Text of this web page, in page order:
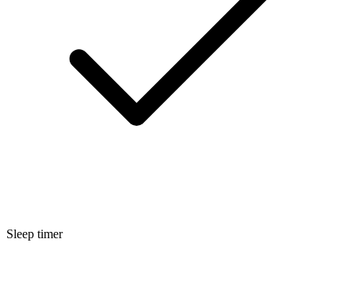
Sleep timer